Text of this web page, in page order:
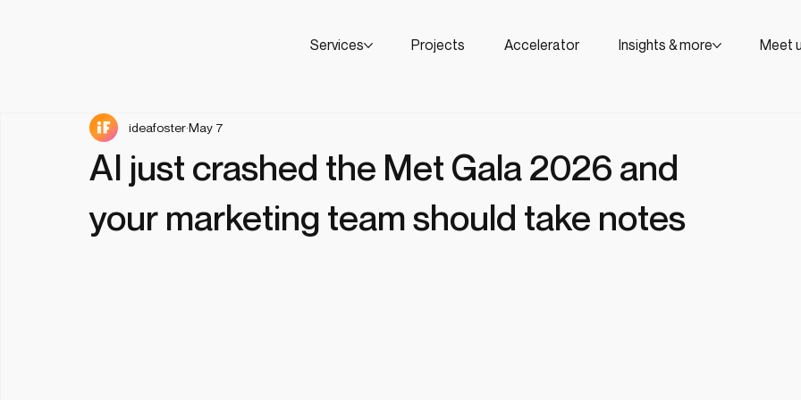
Services Projects Accelerator Insights & more Meet
AI just crashed the Met Gala 2026 and
your marketing team should take notes
ideafosterMay 7